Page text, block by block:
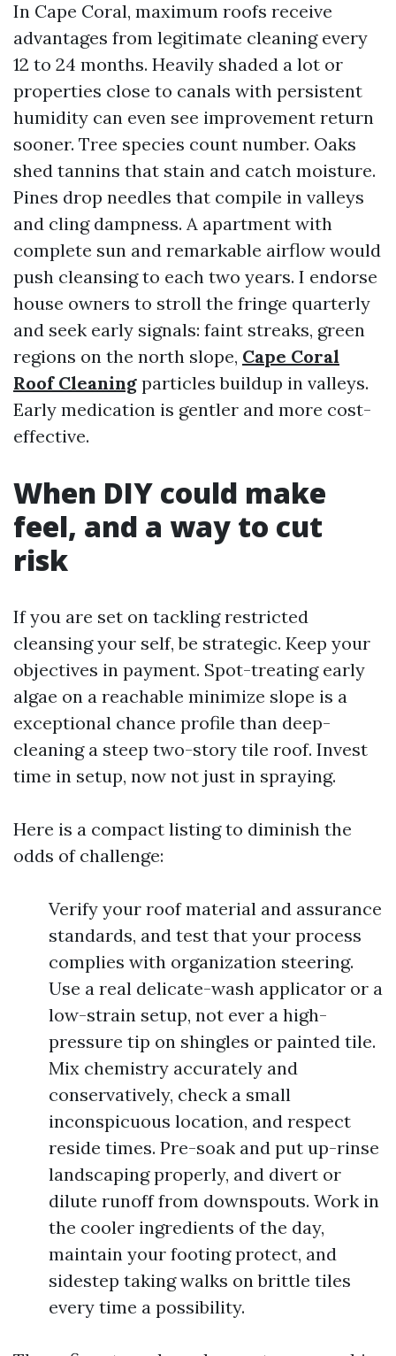
In Cape Coral, maximum roofs receive
advantages from legitimate cleaning every
12 to 24 months. Heavily shaded a lot or
properties close to canals with persistent
humidity can even see improvement return
sooner. Tree species count number. Oaks
shed tannins that stain and catch moisture.
Pines drop needles that compile in valleys
and cling dampness. A apartment with
complete sun and remarkable airflow would
push cleansing to each two years. I endorse
house owners to stroll the fringe quarterly
and seek early signals: faint streaks, green
regions on the north slope, Cape Coral
Roof Cleaning particles buildup in valleys.
Early medication is gentler and more cost-
effective.
When DIY could make
feel, and a way to cut
risk
If you are set on tackling restricted
cleansing your self, be strategic. Keep your
objectives in payment. Spot-treating early
algae on a reachable minimize slope is a
exceptional chance profile than deep-
cleaning a steep two-story tile roof. Invest
time in setup, now not just in spraying.
Here is a compact listing to diminish the
odds of challenge:
Verify your roof material and assurance
standards, and test that your process
complies with organization steering.
Use a real delicate-wash applicator or a
low-strain setup, not ever a high-
pressure tip on shingles or painted tile.
Mix chemistry accurately and
conservatively, check a small
inconspicuous location, and respect
reside times. Pre-soak and put up-rinse
landscaping properly, and divert or
dilute runoff from downspouts. Work in
the cooler ingredients of the day,
maintain your footing protect, and
sidestep taking walks on brittle tiles
every time a possibility.